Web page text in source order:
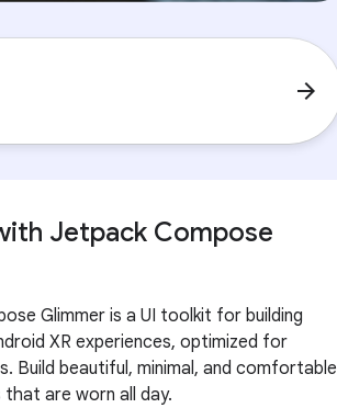
arrow_forward
Jetpack Compose
Glimmer is a UI toolkit for building
XR experiences, optimized for
Build beautiful, minimal, and comfortable
are worn all day.